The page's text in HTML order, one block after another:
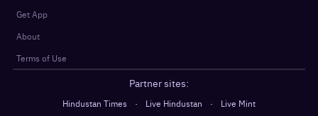
Get App
About
Terms of Use
Partner sites:
Hindustan Times · Live Hindustan ·
Live Mint